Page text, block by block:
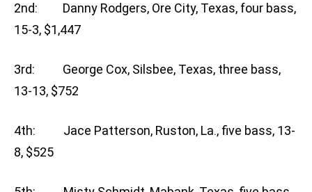
2nd: Danny Rodgers, Ore City, Texas, four bass,
15-3, $1,447
3rd: George Cox, Silsbee, Texas, three bass,
13-13, $752
4th: Jace Patterson, Ruston, La., five bass, 13-
8, $525